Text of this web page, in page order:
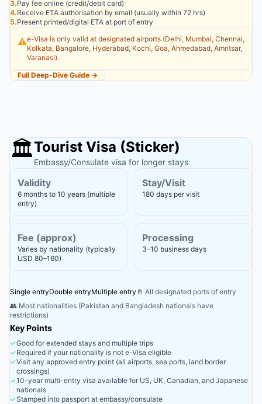
3.Pay fee online (credit/debit card)
4.Receive ETA authorisation by email (usually within 72 hrs)
5.Present printed/digital ETA at port of entry
⚠️e-Visa is only valid at designated airports (Delhi, Mumbai, Chennai,
Kolkata, Bangalore, Hyderabad, Kochi, Goa, Ahmedabad, Amritsar,
Varanasi).
Full Deep-Dive Guide →
🏛️Tourist Visa (Sticker)
Embassy/Consulate visa for longer stays
Validity
6 months to 10 years (multiple
entry)
Stay/Visit
180 days per visit
Fee (approx)
Varies by nationality (typically
USD 80–160)
Processing
3–10 business days
Single entryDouble entryMultiple entry 🚪 All designated ports of entry
👥 Most nationalities (Pakistan and Bangladesh nationals have
restrictions)
Key Points
✓Good for extended stays and multiple trips
✓Required if your nationality is not e-Visa eligible
✓Visit any approved entry point (all airports, sea ports, land border
crossings)
✓10-year multi-entry visa available for US, UK, Canadian, and Japanese
nationals
✓Stamped into passport at embassy/consulate